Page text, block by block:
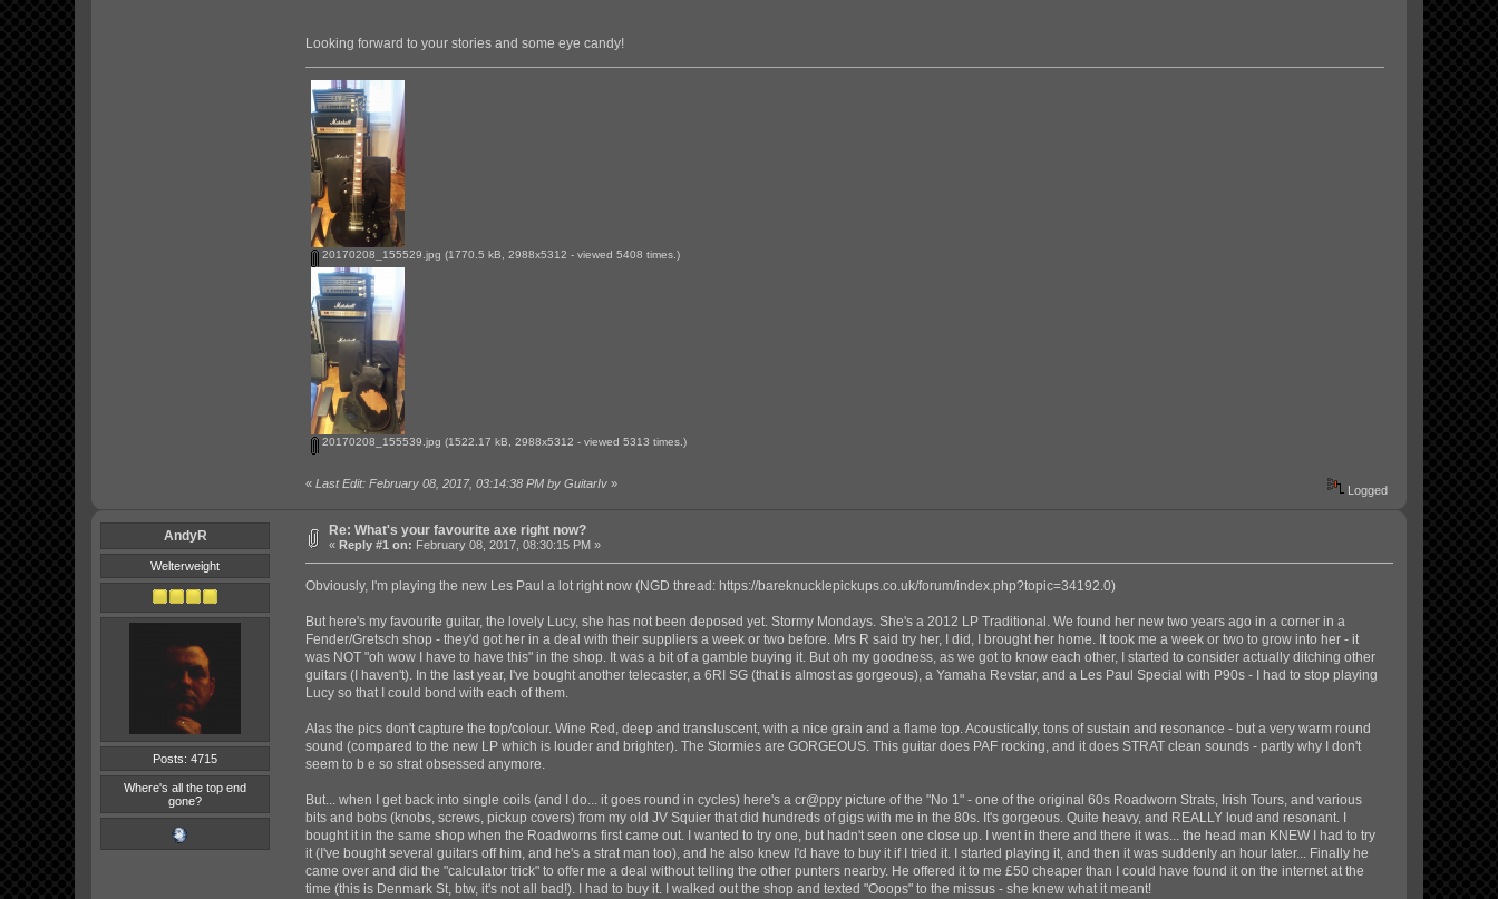
Looking forward to your stories and some eye candy!
20170208_155529.jpg (1770.5 kB, 2988x5312 - viewed 5408 times.)
20170208_155539.jpg (1522.17 kB, 2988x5312 - viewed 5313 times.)
«Last Edit: February 08, 2017, 03:14:38 PM by GuitarIv » Logged
AndyR
Welterweight
Posts: 4715
Where's all the top end
gone?
Re: What's your favourite axe right now?
«Reply #1 on: February 08, 2017, 08:30:15 PM »
Obviously, I'm playing the new Les Paul a lot right now (NGD thread: https://bareknucklepickups.co.uk/forum/index.php?topic=34192.0)
But here's my favourite guitar, the lovely Lucy, she has not been deposed yet. Stormy Mondays. She's a 2012 LP Traditional. We found her new two years ago in a corner in a
Fender/Gretsch shop - they'd got her in a deal with their suppliers a week or two before. Mrs R said try her, I did, I brought her home. It took me a week or two to grow into her - it
was NOT "oh wow I have to have this" in the shop. It was a bit of a gamble buying it. But oh my goodness, as we got to know each other, I started to consider actually ditching other
guitars (I haven't). In the last year, I've bought another telecaster, a 6RI SG (that is almost as gorgeous), a Yamaha Revstar, and a Les Paul Special with P90s - I had to stop playing
Lucy so that I could bond with each of them.
Alas the pics don't capture the top/colour. Wine Red, deep and transluscent, with a nice grain and a flame top. Acoustically, tons of sustain and resonance - but a very warm round
sound (compared to the new LP which is louder and brighter). The Stormies are GORGEOUS. This guitar does PAF rocking, and it does STRAT clean sounds - partly why I don't
seem to b e so strat obsessed anymore.
But... when I get back into single coils (and I do... it goes round in cycles) here's a cr@ppy picture of the "No 1" - one of the original 60s Roadworn Strats, Irish Tours, and various
bits and bobs (knobs, screws, pickup covers) from my old JV Squier that did hundreds of gigs with me in the 80s. It's gorgeous. Quite heavy, and REALLY loud and resonant. I
bought it in the same shop when the Roadworns first came out. I wanted to try one, but hadn't seen one close up. I went in there and there it was... the head man KNEW I had to try
it (I've bought several guitars off him, and he's a strat man too), and he also knew I'd have to buy it if I tried it. I started playing it, and then it was suddenly an hour later... Finally he
came over and did the "calculator trick" to offer me a deal without telling the other punters nearby. He offered it to me £50 cheaper than I could have found it on the internet at the
time (this is Denmark St, btw, it's not all bad!). I had to buy it. I walked out the shop and texted "Ooops" to the missus - she knew what it meant!